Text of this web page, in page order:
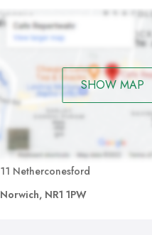
SHOW MAP
11 Netherconesford
Norwich, NR1 1PW